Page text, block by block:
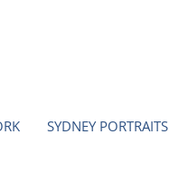
SYDNEY PORTRAITS